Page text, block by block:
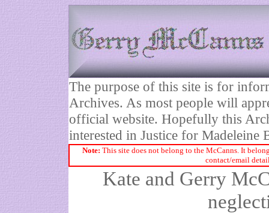
The purpose of this site is for
Archives. As most people will
official website. Hopefully this
interested in Justice for Madeleine
Note: This site does not belong to the McCanns. It
contact/email
Kate and Gerry